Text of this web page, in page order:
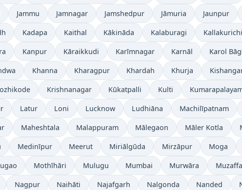
Jammu Jamnagar Jamshedpur Jāmuria Jaunpur
Kadapa Kaithal Kākināda Kalaburagi Kallakurichi
Kanpur Kāraikkudi Karīmnagar Karnāl Karol
Khanna Kharagpur Khardah Khurja
Krishnanagar Kūkatpalli Kulti
Latur Loni Lucknow Ludhiāna Machilīpatnam
Maheshtala Malappuram Mālegaon Māler Kotla
Medinīpur Meerut Miriālgūda Mirzāpur Moga
Mothīhāri Mulugu Mumbai Murwāra
Nagpur Naihāti Najafgarh Nalgonda Nanded